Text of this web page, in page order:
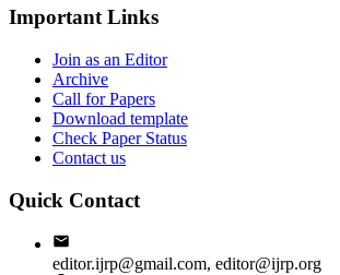
Important Links
Join as an Editor
Archive
Call for Papers
Download template
Check Paper Status
Contact us
Quick Contact
editor.ijrp@gmail.com, editor@ijrp.org